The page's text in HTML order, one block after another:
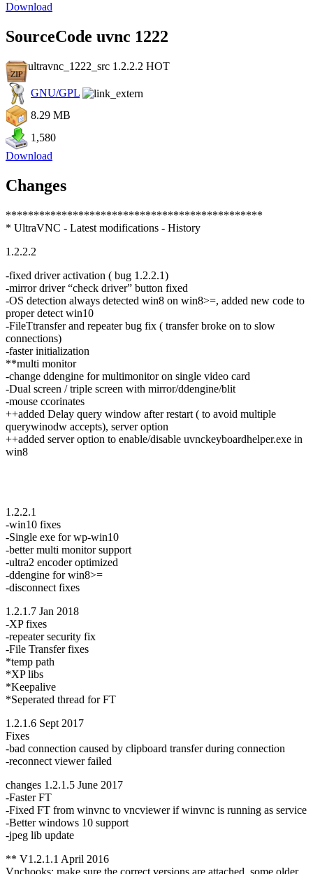
Download
SourceCode uvnc 1222
ultravnc_1222_src 1.2.2.2 HOT
GNU/GPL
8.29 MB
1,580
Download
Changes
**********************************************
* UltraVNC - Latest modifications - History
1.2.2.2
-fixed driver activation ( bug 1.2.2.1)
-mirror driver “check driver” button fixed
-OS detection always detected win8 on win8>=, added new code to
proper detect win10
-FileTtransfer and repeater bug fix ( transfer broke on to slow
connections)
-faster initialization
**multi monitor
-change ddengine for multimonitor on single video card
-Dual screen / triple screen with mirror/ddengine/blit
-mouse ccorinates
++added Delay query window after restart ( to avoid multiple
querywinodw accepts), server option
++added server option to enable/disable uvnckeyboardhelper.exe in
win8
1.2.2.1
-win10 fixes
-Single exe for wp-win10
-better multi monitor support
-ultra2 encoder optimized
-ddengine for win8>=
-disconnect fixes
1.2.1.7 Jan 2018
-XP fixes
-repeater security fix
-File Transfer fixes
*temp path
*XP libs
*Keepalive
*Seperated thread for FT
1.2.1.6 Sept 2017
Fixes
-bad connection caused by clipboard transfer during connection
-reconnect viewer failed
changes 1.2.1.5 June 2017
-Faster FT
-Fixed FT from winvnc to vncviewer if winvnc is running as service
-Better windows 10 support
-jpeg lib update
** V1.2.1.1 April 2016
Vnchooks: make sure the correct versions are attached, some older